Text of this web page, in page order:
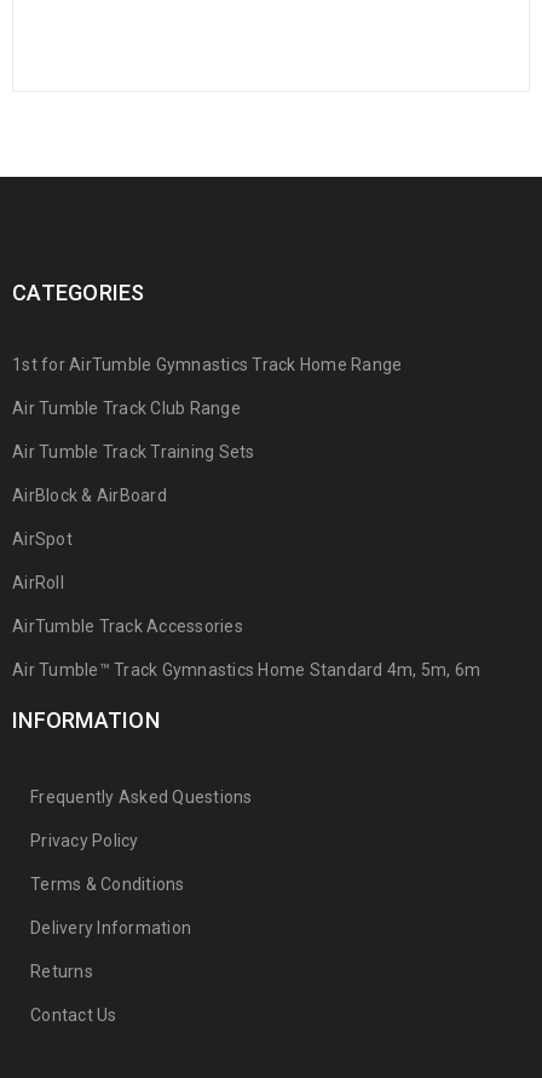
CATEGORIES
1st for AirTumble Gymnastics Track Home Range
Air Tumble Track Club Range
Air Tumble Track Training Sets
AirBlock & AirBoard
AirSpot
AirRoll
AirTumble Track Accessories
Air Tumble™ Track Gymnastics Home Standard 4m, 5m, 6m
INFORMATION
Frequently Asked Questions
Privacy Policy
Terms & Conditions
Delivery Information
Returns
Contact Us